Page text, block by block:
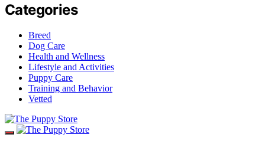
Categories
Breed
Dog Care
Health and Wellness
Lifestyle and Activities
Puppy Care
Training and Behavior
Vetted